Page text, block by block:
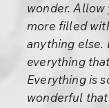
wonder. Allow
more filled
anything else.
everything
Everything is
wonderful